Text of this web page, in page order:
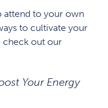
attend to your own
to cultivate your
check out our
Your Energy